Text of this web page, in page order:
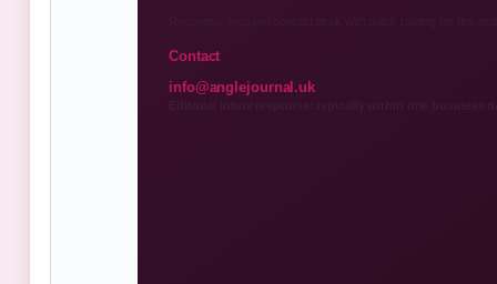
Contact
info@anglejournal.uk